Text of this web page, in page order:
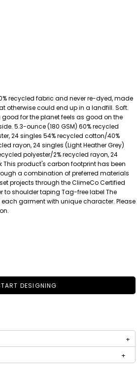
recycled fabric and never re-dyed, made
otherwise could end up in a landfill. Soft.
for the planet feels as good on the
5.3-ounce (180 GSM) 60% recycled
24 singles 54% recycled cotton/40%
rayon, 24 singles (Light Heather Grey)
polyester/2% recycled rayon, 24
This product's carbon footprint has been
a combination of preferred materials
projects through the ClimeCo Certified
to shoulder taping Tag-free label The
garment with unique character. Please
DESIGNING